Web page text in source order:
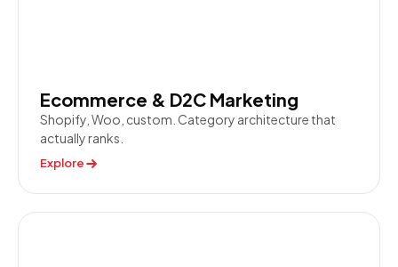
Ecommerce & D2C Marketing
Shopify, Woo, custom. Category architecture that
actually ranks.
Explore